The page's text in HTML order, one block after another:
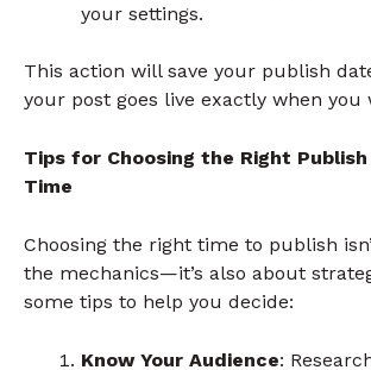
your settings.
This action will save your publish
your post goes live exactly when you
Tips for Choosing the Right
Time
Choosing the right time to publish
the mechanics—it’s also about
some tips to help you decide:
Know Your Audience: